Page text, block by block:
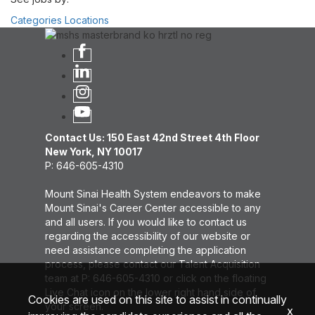
Categories Locations
Contact Us: 150 East 42nd Street 4th Floor
New York, NY 10017
P: 646-605-4310
Mount Sinai Health System endeavors to make
Mount Sinai's Career Center accessible to any
and all users. If you would like to contact us
regarding the accessibility of our website or
need assistance completing the application
process, please contact our Talent Acquisition
team at P: 646-605-4310 or click on the floating
Live Chat icon on the lower right hand side of
your screen.
Cookies are used on this site to assist in continually
x